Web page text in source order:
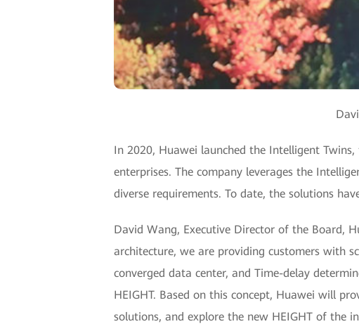
In 2020, Huawei launched the Intelligent
enterprises. The company leverages the
diverse requirements. To date, the solutions
David Wang, Executive Director of the Board,
architecture, we are providing customers with
converged data center, and Time-delay
HEIGHT. Based on this concept, Huawei will
solutions, and explore the new HEIGHT of the